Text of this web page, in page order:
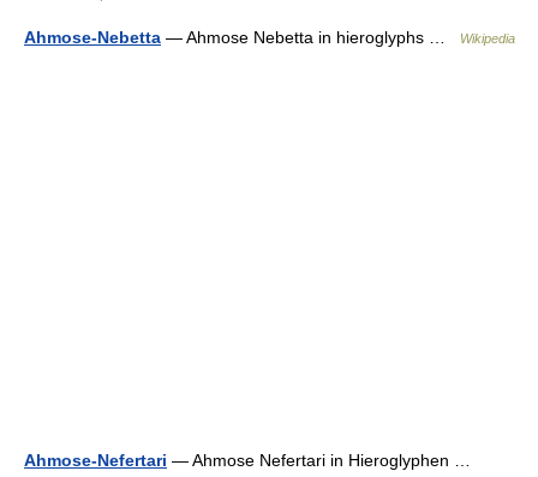
Ahmose-Nebetta — Ahmose Nebetta in hieroglyphs … Wikipedia
Ahmose-Nefertari — Ahmose Nefertari in Hieroglyphen …